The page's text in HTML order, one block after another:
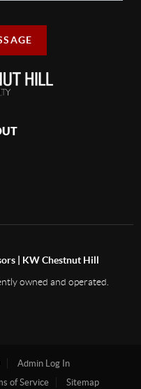
| KW Chestnut Hill
owned and operated.
Admin Log In
of Service Sitemap